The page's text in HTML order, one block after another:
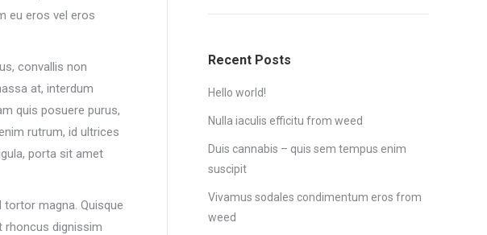
eu eros vel eros
convallis non
at, interdum
quis posuere purus,
rutrum, id ultrices
porta sit amet
magna. Quisque
rhoncus dignissim
Recent Posts
Hello world!
Nulla iaculis efficitu from weed
Duis cannabis – quis sem tempus enim
suscipit
Vivamus sodales condimentum eros from
weed